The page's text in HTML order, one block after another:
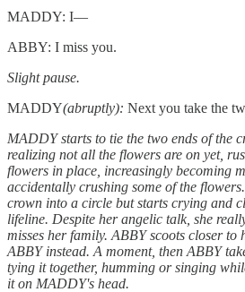
MADDY: I—
ABBY: I miss you.
Slight pause.
MADDY(abruptly): Next you take the
MADDY starts to tie the two ends of the
realizing not all the flowers are on yet,
flowers in place, increasingly becoming
accidentally crushing some of the
crown into a circle but starts crying and
lifeline. Despite her angelic talk, she
misses her family. ABBY scoots closer
ABBY instead. A moment, then ABBY
tying it together, humming or singing
it on MADDY's head.